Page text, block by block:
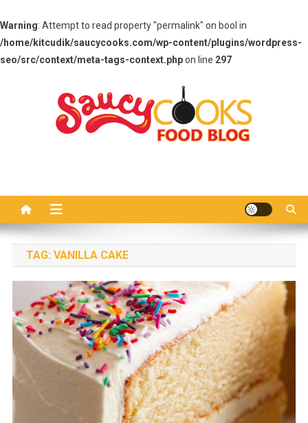
Warning: Attempt to read property "permalink" on bool in
/home/kitcudik/saucycooks.com/wp-content/plugins/wordpress-
seo/src/context/meta-tags-context.phpon line 297
TAG: VANILLA CAKE